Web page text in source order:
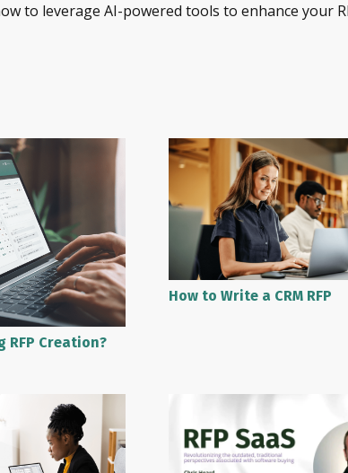
to leverage AI-powered tools to enhance your
RFP Creation?
How to Write a CRM RFP